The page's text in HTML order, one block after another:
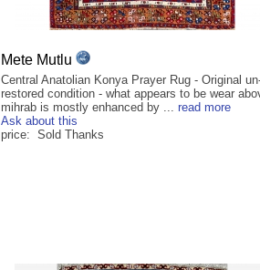
Mete Mutlu
Central Anatolian Konya Prayer Rug - Original
restored condition - what appears to be wear
mihrab is mostly enhanced by ... read more
Ask about this
price: Sold Thanks